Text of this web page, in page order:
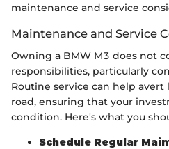
maintenance and service
Maintenance and Service
Owning a BMW M3 does not
responsibilities, particularly
Routine service can help
road, ensuring that your
condition. Here's what you
Schedule Regular